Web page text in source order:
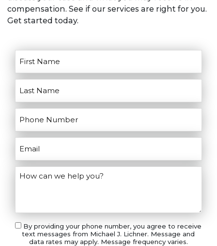
goals for litigation. He’ll discuss the
pros and cons of going to court and
help you make the right decisions for
By providing your phone number, you agree to receive
text messages from Michael J. Lichner. Message and
data rates may apply. Message frequency varies.
compensation. See if our services are right for you.
Get started today.